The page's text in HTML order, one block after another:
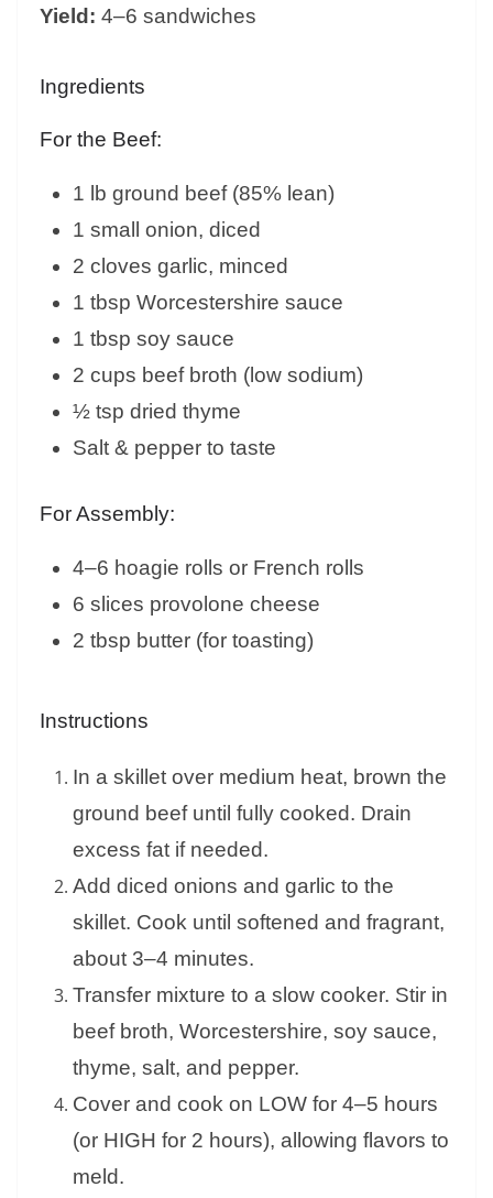
Yield: 4–6 sandwiches
Ingredients
For the Beef:
1 lb ground beef (85% lean)
1 small onion, diced
2 cloves garlic, minced
1 tbsp Worcestershire sauce
1 tbsp soy sauce
2 cups beef broth (low sodium)
½ tsp dried thyme
Salt & pepper to taste
For Assembly:
4–6 hoagie rolls or French rolls
6 slices provolone cheese
2 tbsp butter (for toasting)
Instructions
In a skillet over medium heat, brown the
ground beef until fully cooked. Drain
excess fat if needed.
Add diced onions and garlic to the
skillet. Cook until softened and fragrant,
about 3–4 minutes.
Transfer mixture to a slow cooker. Stir in
beef broth, Worcestershire, soy sauce,
thyme, salt, and pepper.
Cover and cook on LOW for 4–5 hours
(or HIGH for 2 hours), allowing flavors to
meld.